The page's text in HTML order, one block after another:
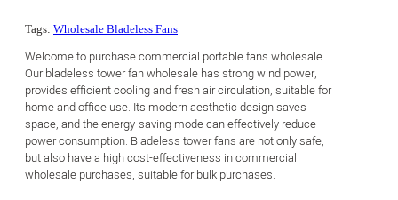
Tags: Wholesale Bladeless Fans
Welcome to purchase commercial portable fans wholesale.
Our bladeless tower fan wholesale has strong wind power,
provides efficient cooling and fresh air circulation, suitable for
home and office use. Its modern aesthetic design saves
space, and the energy-saving mode can effectively reduce
power consumption. Bladeless tower fans are not only safe,
but also have a high cost-effectiveness in commercial
wholesale purchases, suitable for bulk purchases.